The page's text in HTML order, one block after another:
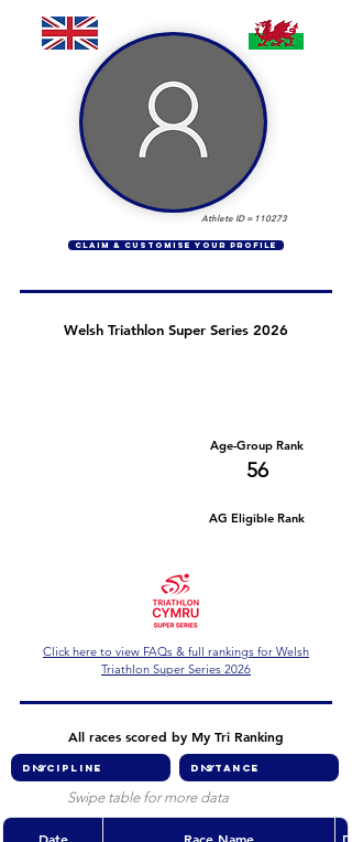
Athlete ID = 110273
CLAIM & CUSTOMISE YOUR PROFILE
Welsh Triathlon Super Series 2026
Age-Group Rank
56
AG Eligible Rank
Click here to view FAQs & full rankings for Welsh
Triathlon Super Series 2026
All races scored by My Tri Ranking
Swipe table for more data